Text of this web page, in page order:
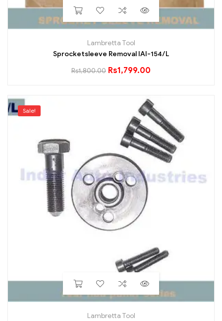
Lambretta Tool
Sprocketsleeve Removal IAI-154/L
Rs1,800.00 Rs1,799.00
Sale!
Lambretta Tool